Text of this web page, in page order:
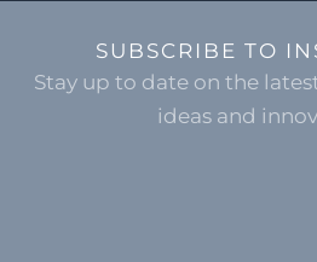
SUBSCRIBE TO
Stay up to date on the
ideas and